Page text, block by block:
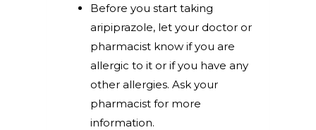
Before you start taking
aripiprazole, let your doctor or
pharmacist know if you are
allergic to it or if you have any
other allergies. Ask your
pharmacist for more
information.